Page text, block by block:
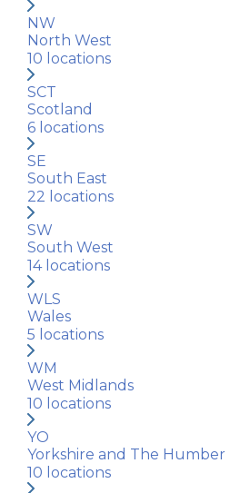
NW
North West
10 locations
SCT
Scotland
6 locations
SE
South East
22 locations
SW
South West
14locations
WLS
Wales
5 locations
WM
West Midlands
10 locations
YO
Yorkshire and The Humber
10 locations